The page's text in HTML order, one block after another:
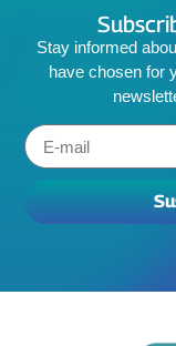
Stay informed
have chosen for